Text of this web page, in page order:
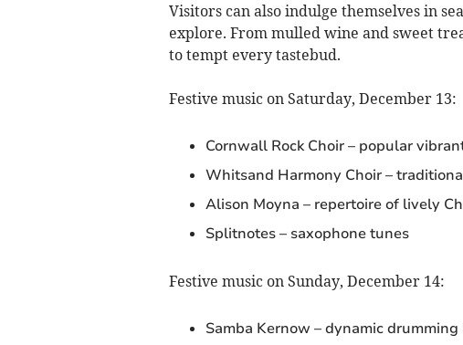
Visitors can also indulge themselves in
explore. From mulled wine and sweet
to tempt every tastebud.
Festive music on Saturday, December 13:
Cornwall Rock Choir – popular
Whitsand Harmony Choir –
Alison Moyna – repertoire of lively
Splitnotes – saxophone tunes
Festive music on Sunday, December 14:
Samba Kernow – dynamic drumming